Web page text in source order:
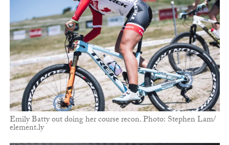
Emily Batty out doing her course recon. Photo: Stephen Lam/
element.ly